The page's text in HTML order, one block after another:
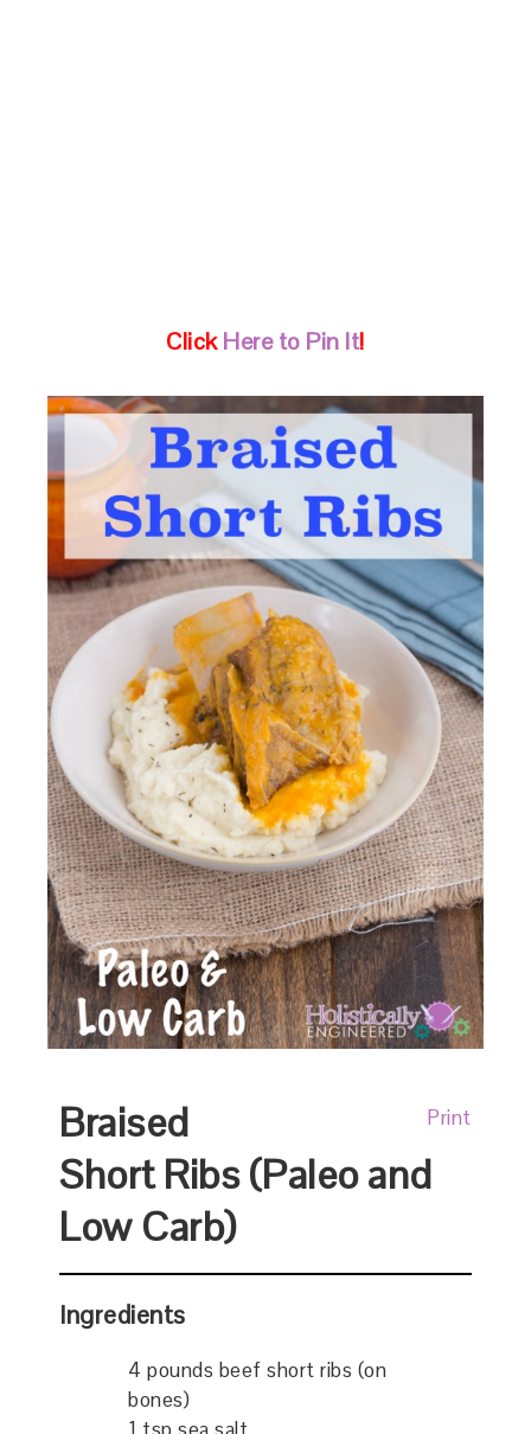
ClickHere to Pin It!
Print
Braised
Short Ribs (Paleo and
Low Carb)
Ingredients
4 pounds beef short ribs (on
bones)